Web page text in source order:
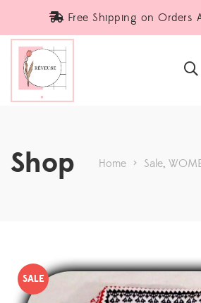
Free Shipping on Orders
Shop Home > Sale,
SALE